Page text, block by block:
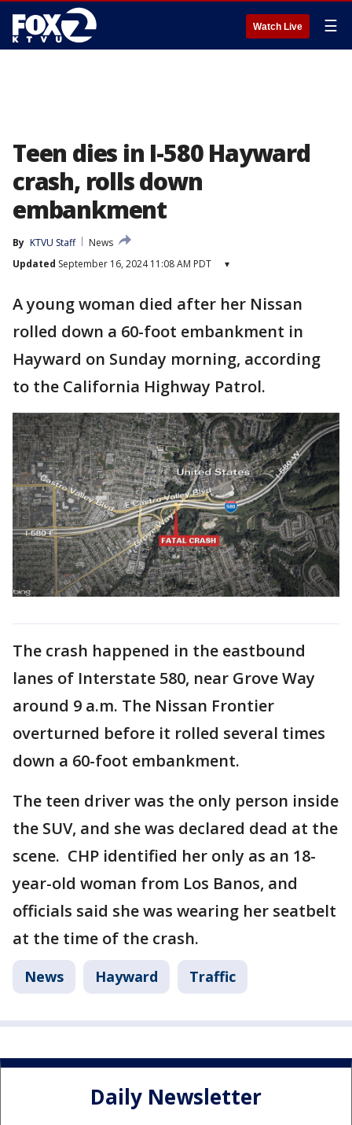
Watch Live ☰
Teen dies in I-580 Hayward
crash, rolls down
embankment
By KTVU Staff
News
Updated September 16, 2024 11:08 AM PDT ▾
A young woman died after her Nissan
rolled down a 60-foot embankment in
Hayward on Sunday morning, according
to the California Highway Patrol.
The crash happened in the eastbound
lanes of Interstate 580, near Grove Way
around 9 a.m. The Nissan Frontier
overturned before it rolled several times
down a 60-foot embankment.
The teen driver was the only person inside
the SUV, and she was declared dead at the
scene. CHP identified her only as an 18-
year-old woman from Los Banos, and
officials said she was wearing her seatbelt
at the time of the crash.
News Hayward Traffic
Daily Newsletter